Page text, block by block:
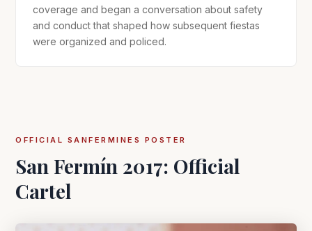
coverage and began a conversation about safety
and conduct that shaped how subsequent fiestas
were organized and policed.
OFFICIAL SANFERMINES POSTER
San Fermín 2017: Official
Cartel